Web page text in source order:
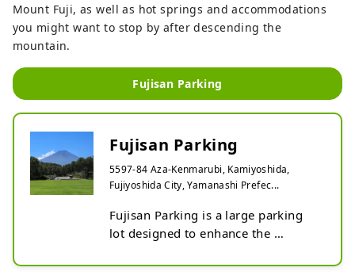
Mount Fuji, as well as hot springs and accommodations
you might want to stop by after descending the
mountain.
Fujisan Parking
Fujisan Parking
5597-84 Aza-Kenmarubi, Kamiyoshida,
Fujiyoshida City, Yamanashi Prefec...
Fujisan Parking is a large parking
lot designed to enhance the
Fuji and contribute to the